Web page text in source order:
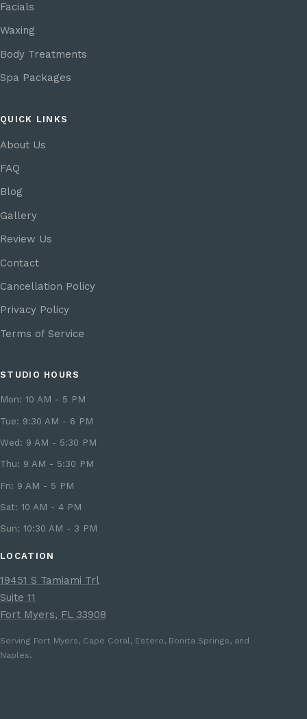
Facials
Waxing
Body Treatments
Spa Packages
QUICK LINKS
About Us
FAQ
Blog
Gallery
Review Us
Contact
Cancellation Policy
Privacy Policy
Terms of Service
STUDIO HOURS
Mon: 10 AM - 5 PM
Tue: 9:30 AM - 6 PM
Wed: 9 AM - 5:30 PM
Thu: 9 AM - 5:30 PM
Fri: 9 AM - 5 PM
Sat: 10 AM - 4 PM
Sun: 10:30 AM - 3 PM
LOCATION
19451 S Tamiami Trl
Suite 11
Fort Myers, FL 33908
Serving Fort Myers, Cape Coral, Estero, Bonita Springs, and
Naples.